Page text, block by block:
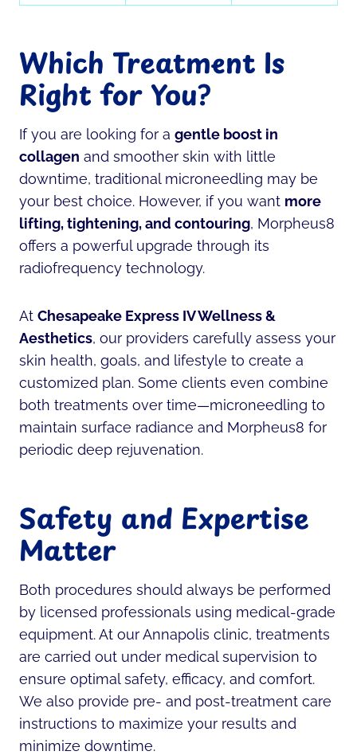
Which Treatment Is
Right for You?
If you are looking for a gentle boost in
collagen and smoother skin with little
downtime, traditional microneedling may be
your best choice. However, if you want more
lifting, tightening, and contouring, Morpheus8
offers a powerful upgrade through its
radiofrequency technology.
At Chesapeake Express IV Wellness &
Aesthetics, our providers carefully assess your
skin health, goals, and lifestyle to create a
customized plan. Some clients even combine
both treatments over time—microneedling to
maintain surface radiance and Morpheus8 for
periodic deep rejuvenation.
Safety and Expertise
Matter
Both procedures should always be performed
by licensed professionals using medical-grade
equipment. At our Annapolis clinic, treatments
are carried out under medical supervision to
ensure optimal safety, efficacy, and comfort.
We also provide pre- and post-treatment care
instructions to maximize your results and
minimize downtime.